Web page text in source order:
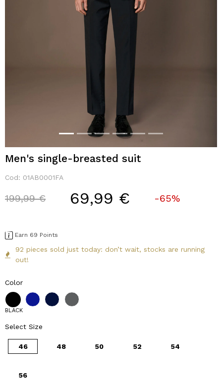
Men's single-breasted suit
Cod: 01AB0001FA
Price reduced from
199,99 €to 69,99 € -65%
Earn 69 Points
92 pieces sold just today: don’t wait, stocks are running
out!
Color
BLACK
Select Size
46 48 50 52 54
56